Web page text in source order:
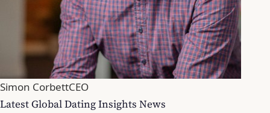
Simon CorbettCEO
Latest Global Dating Insights News